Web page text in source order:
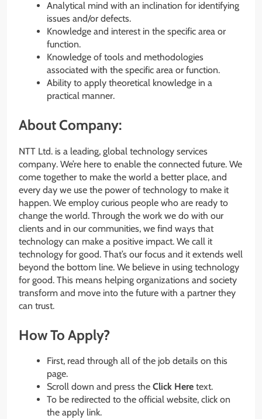
Analytical mind with an inclination for identifying
issues and/or defects.
Knowledge and interest in the specific area or
function.
Knowledge of tools and methodologies
associated with the specific area or function.
Ability to apply theoretical knowledge in a
practical manner.
About Company:
NTT Ltd. is a leading, global technology services
company. We’re here to enable the connected future. We
come together to make the world a better place, and
every day we use the power of technology to make it
happen. We employ curious people who are ready to
change the world. Through the work we do with our
clients and in our communities, we find ways that
technology can make a positive impact. We call it
technology for good. That’s our focus and it extends well
beyond the bottom line. We believe in using technology
for good. This means helping organizations and society
transform and move into the future with a partner they
can trust.
How To Apply?
First, read through all of the job details on this
page.
Scroll down and press the Click Here text.
To be redirected to the official website, click on
the apply link.